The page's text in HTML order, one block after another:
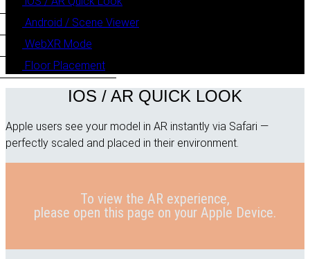
Android / Scene Viewer
WebXR Mode
Floor Placement
IOS / AR QUICK LOOK
Apple users see your model in AR instantly via Safari —
perfectly scaled and placed in their environment.
To view the AR experience,
please open this page on your Apple Device.